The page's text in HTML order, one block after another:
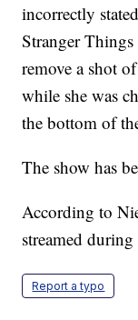
incorrectly
Stranger
remove a shot
while she was
the bottom of
The show has
According to
streamed
Report a typo